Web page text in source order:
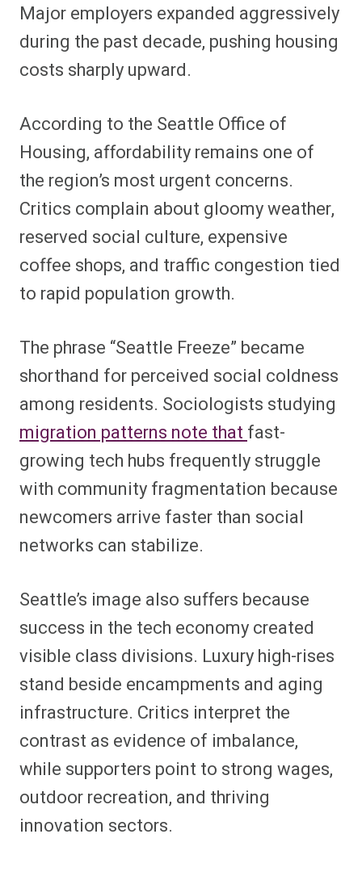
Major employers expanded aggressively
during the past decade, pushing housing
costs sharply upward.
According to the Seattle Office of
Housing, affordability remains one of
the region’s most urgent concerns.
Critics complain about gloomy weather,
reserved social culture, expensive
coffee shops, and traffic congestion tied
to rapid population growth.
The phrase “Seattle Freeze” became
shorthand for perceived social coldness
among residents. Sociologists studying
migration patterns note that fast-
growing tech hubs frequently struggle
with community fragmentation because
newcomers arrive faster than social
networks can stabilize.
Seattle’s image also suffers because
success in the tech economy created
visible class divisions. Luxury high-rises
stand beside encampments and aging
infrastructure. Critics interpret the
contrast as evidence of imbalance,
while supporters point to strong wages,
outdoor recreation, and thriving
innovation sectors.